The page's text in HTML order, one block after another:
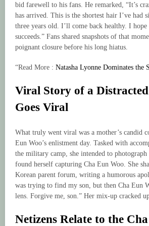
bid farewell to his fans. He remarked, “It’s
has arrived. This is the shortest hair I’ve had
three years old. I’ll come back healthy. I
succeeds.” Fans shared snapshots of that
poignant closure before his long hiatus.
“Read More : Natasha Lyonne Dominates the
Viral Story of a
Goes Viral
What truly went viral was a mother’s candid
Eun Woo’s enlistment day. Tasked with
the military camp, she intended to
found herself capturing Cha Eun Woo. She
Korean parent forum, writing a humorous
was trying to find my son, but then Cha Eun
lens. Forgive me, son.” Her mix-up cracked
Netizens Relate to the